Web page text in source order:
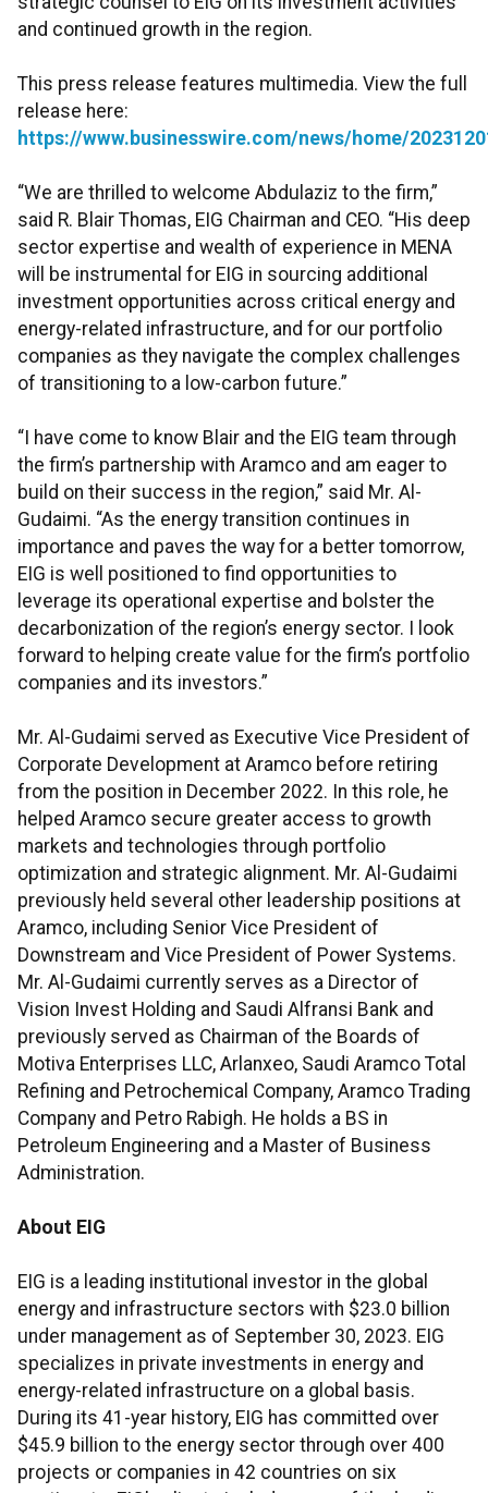
and continued growth in the region.
This press release features multimedia. View the full
release here:
https://www.businesswire.com/news/home/
“We are thrilled to welcome Abdulaziz to the firm,”
said R. Blair Thomas, EIG Chairman and CEO. “His deep
sector expertise and wealth of experience in MENA
will be instrumental for EIG in sourcing additional
investment opportunities across critical energy and
energy-related infrastructure, and for our portfolio
companies as they navigate the complex challenges
of transitioning to a low-carbon future.”
“I have come to know Blair and the EIG team through
the firm’s partnership with Aramco and am eager to
build on their success in the region,” said Mr. Al-
Gudaimi. “As the energy transition continues in
importance and paves the way for a better tomorrow,
EIG is well positioned to find opportunities to
leverage its operational expertise and bolster the
decarbonization of the region’s energy sector. I look
forward to helping create value for the firm’s portfolio
companies and its investors.”
Mr. Al-Gudaimi served as Executive Vice President of
Corporate Development at Aramco before retiring
from the position in December 2022. In this role, he
helped Aramco secure greater access to growth
markets and technologies through portfolio
optimization and strategic alignment. Mr. Al-Gudaimi
previously held several other leadership positions at
Aramco, including Senior Vice President of
Downstream and Vice President of Power Systems.
Mr. Al-Gudaimi currently serves as a Director of
Vision Invest Holding and Saudi Alfransi Bank and
previously served as Chairman of the Boards of
Motiva Enterprises LLC, Arlanxeo, Saudi Aramco Total
Refining and Petrochemical Company, Aramco Trading
Company and Petro Rabigh. He holds a BS in
Petroleum Engineering and a Master of Business
Administration.
About EIG
EIG is a leading institutional investor in the global
energy and infrastructure sectors with $23.0 billion
under management as of September 30, 2023. EIG
specializes in private investments in energy and
energy-related infrastructure on a global basis.
During its 41-year history, EIG has committed over
$45.9 billion to the energy sector through over 400
projects or companies in 42 countries on six